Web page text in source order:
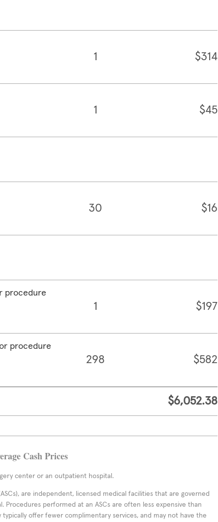
1 $314
1 $45
30 $16
procedure
1 $197
procedure
298 $582
$6,052.38
Cash Prices
center or an outpatient hospital.
are independent, licensed medical facilities that are governed
performed at an ASCs are often less expensive than
offer fewer complimentary services, and may not have the